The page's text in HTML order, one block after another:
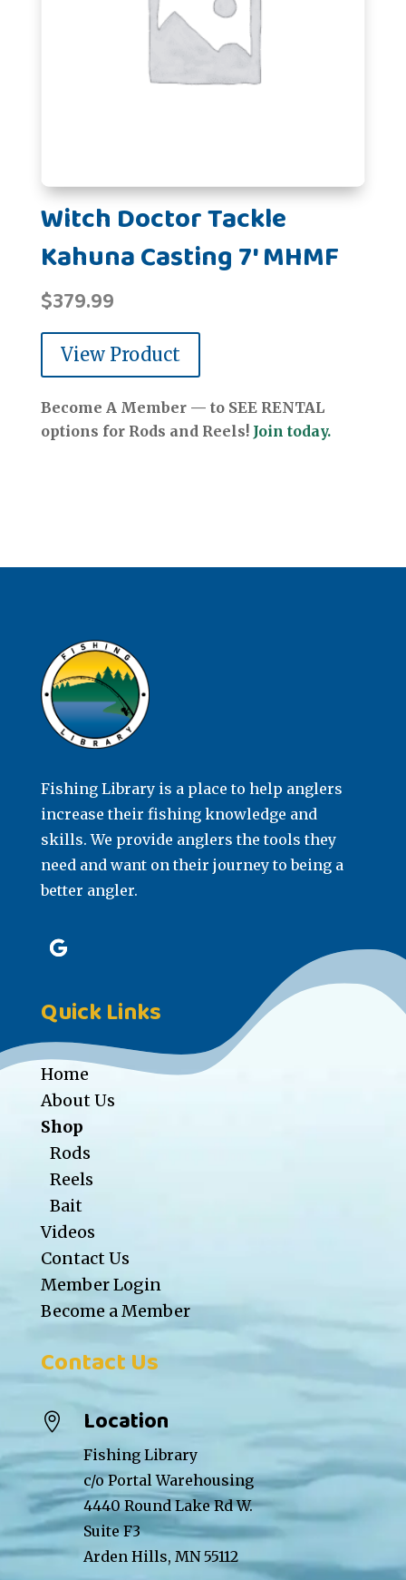
Witch Doctor Tackle
Kahuna Casting 7' MHMF
$379.99
View Product
Become A Member — to SEE RENTAL
options for Rods and Reels! Join today.
Fishing Library is a place to help anglers
increase their fishing knowledge and
skills. We provide anglers the tools they
need and want on their journey to being a
better angler.
Quick Links
Home
About Us
Shop
Rods
Reels
Bait
Videos
Contact Us
Member Login
Become a Member
Contact Us
 Location
Fishing Library
c/o Portal Warehousing
4440 Round Lake Rd W.
Suite F3
Arden Hills, MN 55112